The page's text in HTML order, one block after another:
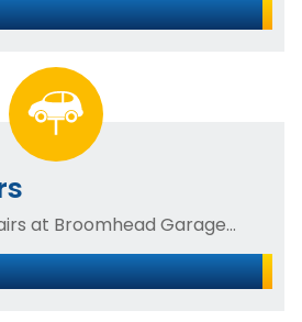
at Broomhead Garage...